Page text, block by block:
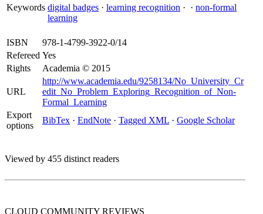
Keywords digital badges · learning recognition · · non-formal
learning
ISBN
978-1-4799-3922-0/14
Refereed Yes
Rights
Academia © 2015
URL
http://www.academia.edu/9258134/No_University_Cr
edit_No_Problem_Exploring_Recognition_of_Non-
Formal_Learning
Export
options
BibTex · EndNote · Tagged XML · Google Scholar
Viewed by 455 distinct readers
CLOUD COMMUNITY REVIEWS